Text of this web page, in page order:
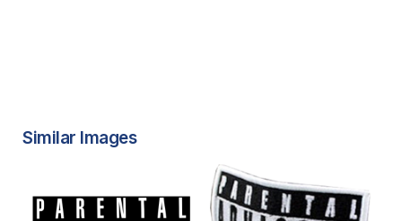
Similar Images